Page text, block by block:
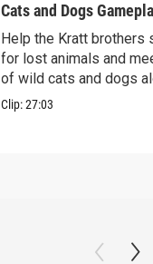
Cats and Dogs
Help the Kratt brothers
for lost animals and
of wild cats and dogs
the way.
Clip:27:03